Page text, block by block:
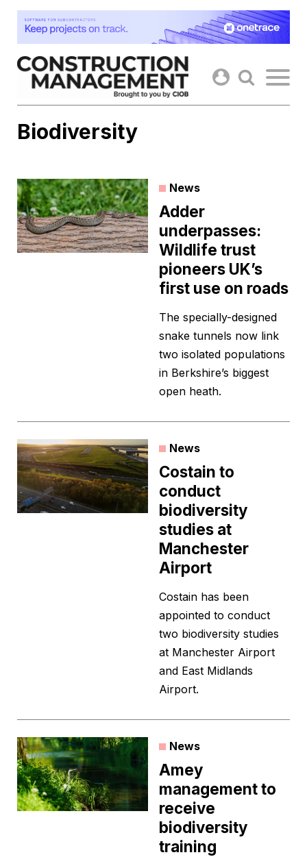
Skip
content
Biodiversity
News
Adder
underpasses:
Wildlife trust
pioneers UK’s
first use on roads
The specially-designed
snake tunnels now link
two isolated populations
in Berkshire’s biggest
open heath.
News
Costain to
conduct
biodiversity
studies at
Manchester
Airport
Costain has been
appointed to conduct
two biodiversity studies
at Manchester Airport
and East Midlands
Airport.
News
Amey
management to
receive
biodiversity
training